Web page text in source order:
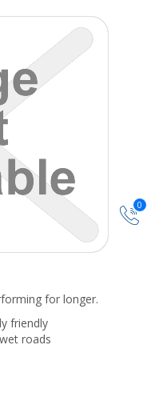
0
for longer.
friendly
roads